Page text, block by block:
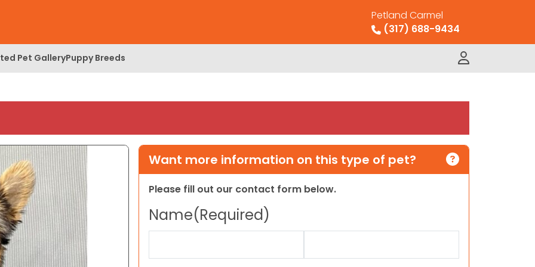
Petland Carmel
(317) 688-9434
Pet GalleryPuppy Breeds
Want more information on this type of pet?
Please fill out our contact form below.
Name(Required)